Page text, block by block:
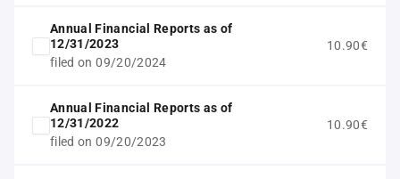
Annual Financial Reports as of
12/31/2023
filed on 09/20/2024
10.90€
Annual Financial Reports as of
12/31/2022
filed on 09/20/2023
10.90€